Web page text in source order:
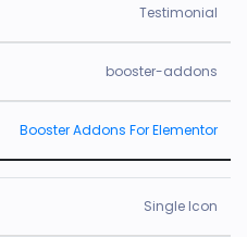
Testimonial
booster-addons
Booster Addons For Elementor
Single Icon